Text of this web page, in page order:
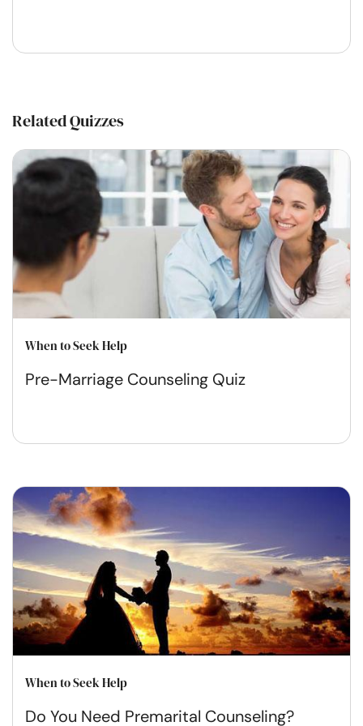
Related Quizzes
When to Seek Help
Pre-Marriage Counseling Quiz
When to Seek Help
Do You Need Premarital Counseling?